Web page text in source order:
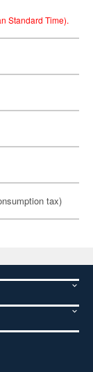
Standard Time).
tax)